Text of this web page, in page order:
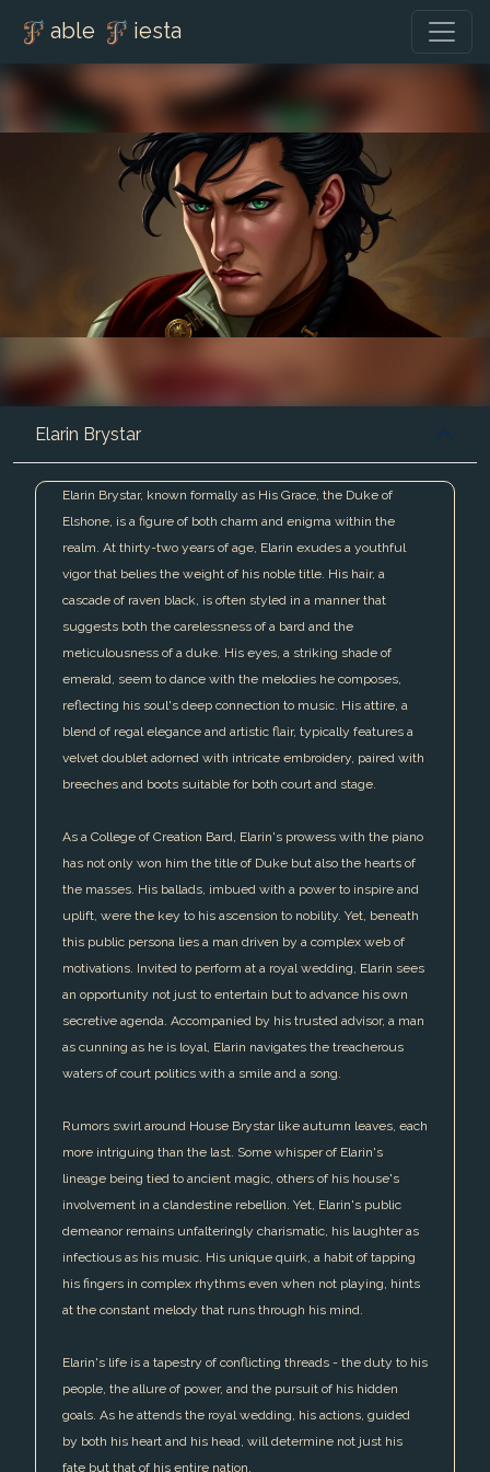
able iesta
Elarin Brystar
Elarin Brystar, known formally as His Grace, the Duke of
Elshone, is a figure of both charm and enigma within the
realm. At thirty-two years of age, Elarin exudes a youthful
vigor that belies the weight of his noble title. His hair, a
cascade of raven black, is often styled in a manner that
suggests both the carelessness of a bard and the
meticulousness of a duke. His eyes, a striking shade of
emerald, seem to dance with the melodies he composes,
reflecting his soul's deep connection to music. His attire, a
blend of regal elegance and artistic flair, typically features a
velvet doublet adorned with intricate embroidery, paired with
breeches and boots suitable for both court and stage.
As a College of Creation Bard, Elarin's prowess with the piano
has not only won him the title of Duke but also the hearts of
the masses. His ballads, imbued with a power to inspire and
uplift, were the key to his ascension to nobility. Yet, beneath
this public persona lies a man driven by a complex web of
motivations. Invited to perform at a royal wedding, Elarin sees
an opportunity not just to entertain but to advance his own
secretive agenda. Accompanied by his trusted advisor, a man
as cunning as he is loyal, Elarin navigates the treacherous
waters of court politics with a smile and a song.
Rumors swirl around House Brystar like autumn leaves, each
more intriguing than the last. Some whisper of Elarin's
lineage being tied to ancient magic, others of his house's
involvement in a clandestine rebellion. Yet, Elarin's public
demeanor remains unfalteringly charismatic, his laughter as
infectious as his music. His unique quirk, a habit of tapping
his fingers in complex rhythms even when not playing, hints
at the constant melody that runs through his mind.
Elarin's life is a tapestry of conflicting threads - the duty to his
people, the allure of power, and the pursuit of his hidden
goals. As he attends the royal wedding, his actions, guided
by both his heart and his head, will determine not just his
fate but that of his entire nation.